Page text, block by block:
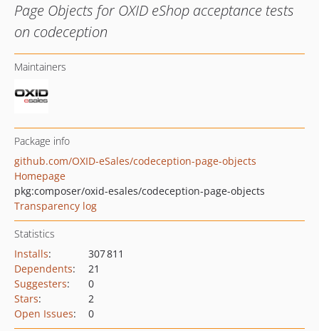
Page Objects for OXID eShop acceptance tests
on codeception
Maintainers
Package info
github.com/OXID-eSales/codeception-page-objects
Homepage
pkg:composer/oxid-esales/codeception-page-objects
Transparency log
Statistics
Installs:
307 811
Dependents:
21
Suggesters:
0
Stars:
2
Open Issues: 0